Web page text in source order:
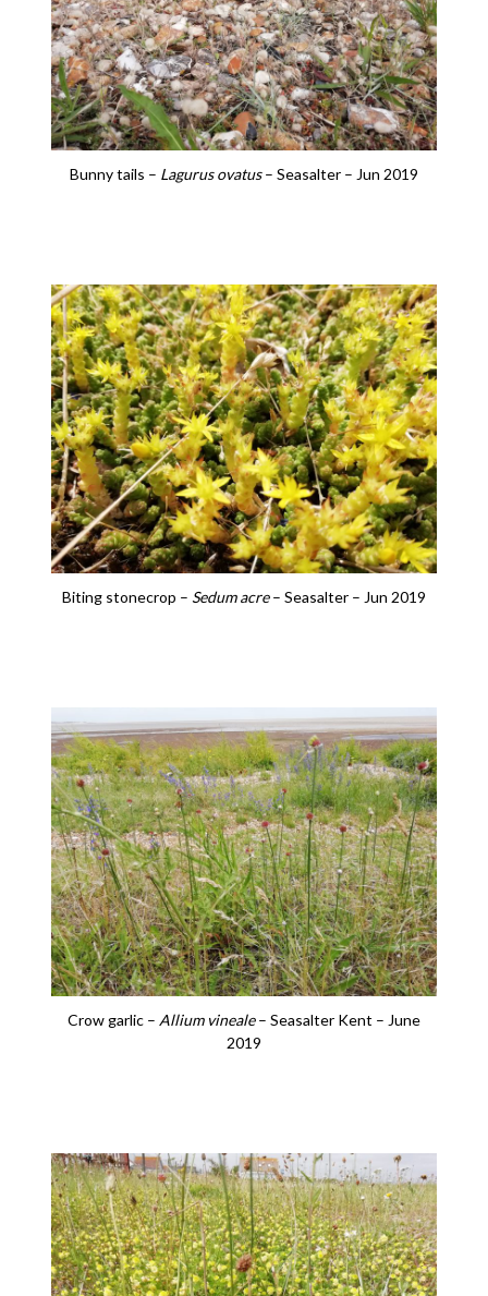
Bunny tails – Lagurus ovatus– Seasalter – Jun 2019
Biting stonecrop – Sedum acre– Seasalter – Jun 2019
Crow garlic – Allium vineale– Seasalter Kent – June
2019